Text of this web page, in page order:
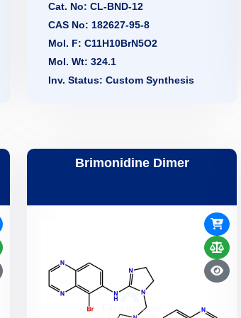
Cat. No: CL-BND-12
CAS No: 182627-95-8
Mol. F: C11H10BrN5O2
Mol. Wt: 324.1
Inv. Status: Custom Synthesis
Brimonidine Dimer